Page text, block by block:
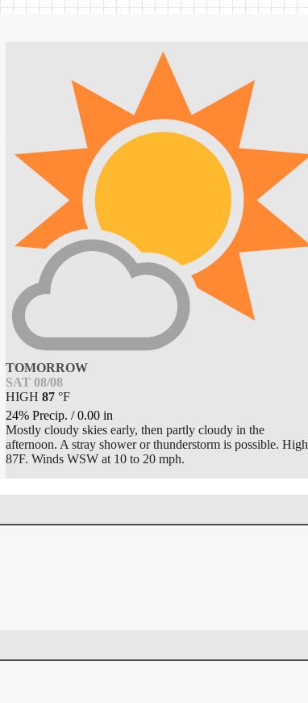
TOMORROW
SAT 08/08
HIGH 87 °F
24% Precip. /0.00 in
Mostly cloudy skies early, then partly cloudy in the
afternoon. A stray shower or thunderstorm is possible. High
87F. Winds WSW at 10 to 20 mph.